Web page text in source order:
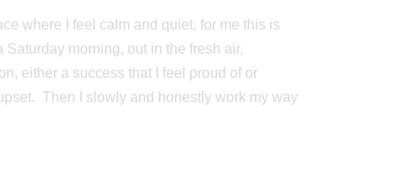
where I feel calm and quiet, for me this is
morning, out in the fresh air,
either a success that I feel proud of or
Then I slowly and honestly work my way